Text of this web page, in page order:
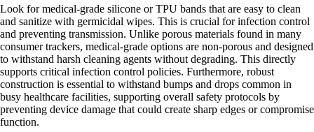
Look for medical-grade silicone or TPU bands that are easy to clean
and sanitize with germicidal wipes. This is crucial for infection control
and preventing transmission. Unlike porous materials found in many
consumer trackers, medical-grade options are non-porous and designed
to withstand harsh cleaning agents without degrading. This directly
supports critical infection control policies. Furthermore, robust
construction is essential to withstand bumps and drops common in
busy healthcare facilities, supporting overall safety protocols by
preventing device damage that could create sharp edges or compromise
function.